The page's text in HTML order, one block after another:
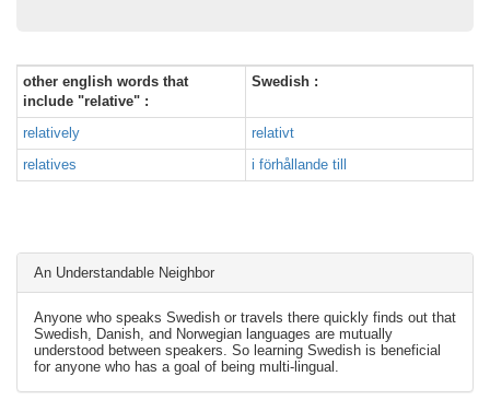
other english words that
include "relative" :
Swedish :
relatively
relativt
relatives
i förhållande till
An Understandable Neighbor
Anyone who speaks Swedish or travels there quickly finds out that
Swedish, Danish, and Norwegian languages are mutually
understood between speakers. So learning Swedish is beneficial
for anyone who has a goal of being multi-lingual.